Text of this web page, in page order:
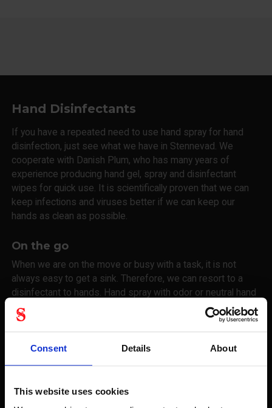
Consent Details About
This website uses cookies
Hand Disinfectants
If you have a repeated need to use hand spray for hand
disinfection, just see what we have in Stennevad. We
cooperate with Danish Plum, who has many years of
experience producing hand gel, spray and disinfectant
wipes for quick use. It is scientifically proven that we can
keep infections and viruses better if we can keep our
hands as clean as possible.
On the go
When we are on the move or busy with a task, it is not
always easy to get a sink. Therefore, we can resort to a
disinfectant to hands. Hand spray with odor or neutral hand
infection. You and your colleagues choose the solution that
suits your requirements for a busy day.
The ethanol-based hand spray is becoming more and more
A popular solution